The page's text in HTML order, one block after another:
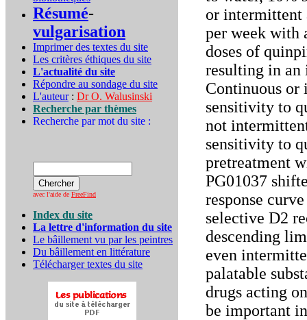
Résumé-
vulgarisation
Imprimer des textes du site
Les critères éthiques du site
L'actualité du site
Répondre au sondage du site
L'auteur: Dr O. Walusinski
Recherche par thèmes
Recherche par mot du site :
avec l'aide de FreeFind
Index du site
La lettre d'information du site
Le bâillement vu par les peintres
Du bâillement en littérature
Télécharger textes du site
or intermittent
per week with
doses of
resulting in an
Continuous or
sensitivity to
not
sensitivity to
pretreatment
PG01037
response
selective D2
descending
even
palatable
drugs acting
be important